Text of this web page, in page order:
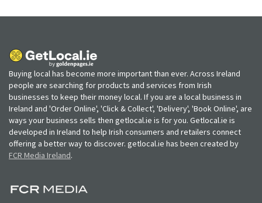
Buying local has become more important than ever. Across Ireland
people are searching for products and services from Irish
businesses to keep their money local. If you are a local business in
Ireland and 'Order Online', 'Click & Collect', 'Delivery', 'Book Online', are
ways your business sells then getlocal.ie is for you. Getlocal.ie is
developed in Ireland to help Irish consumers and retailers connect
offering a better way to discover. getlocal.ie has been created by
FCR Media Ireland.